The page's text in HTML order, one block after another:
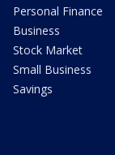
Personal Finance
Business
Stock Market
Small Business
Savings